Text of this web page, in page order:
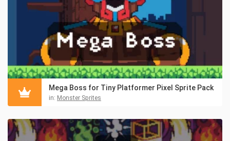
Mega Boss for Tiny Platformer Pixel Sprite Pack
in: Monster Sprites